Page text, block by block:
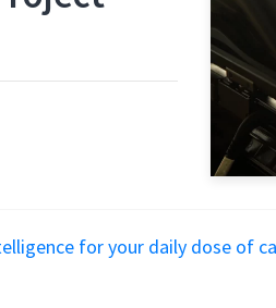
for your daily dose of